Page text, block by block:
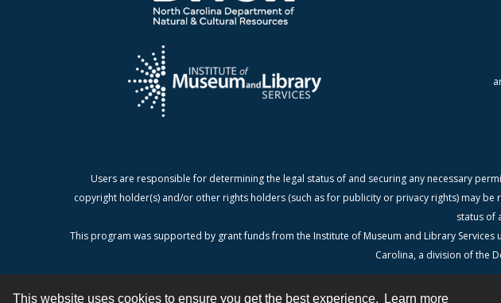
This website uses cookies to ensure you get the best experience. Learn more
Users are responsible for determining the legal status of and securing any necessary
copyright holder(s) and/or other rights holders (such as for publicity or privacy rights) may
status of
This program was supported by grant funds from the Institute of Museum and Library
Carolina, a division of the